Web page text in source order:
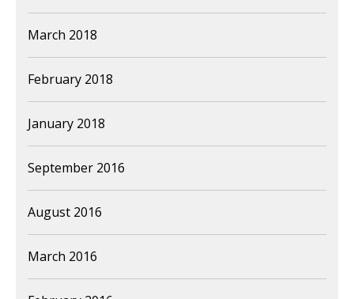
March 2018
February 2018
January 2018
September 2016
August 2016
March 2016